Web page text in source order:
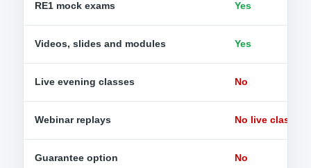
RE1 mock exams Yes
Videos, slides and modules Yes
Live evening classes No
Webinar replays No live class
Guarantee option No